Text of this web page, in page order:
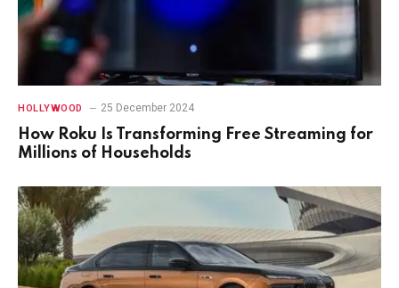
HOLLYWOOD 25 December 2024
How Roku Is Transforming Free Streaming for
Millions of Households